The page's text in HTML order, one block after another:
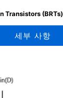
Transistors (BRTs)
세부 사항